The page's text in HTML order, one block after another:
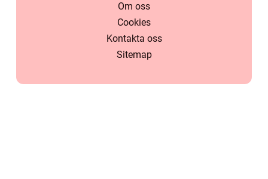
Om oss
Cookies
Kontakta oss
Sitemap